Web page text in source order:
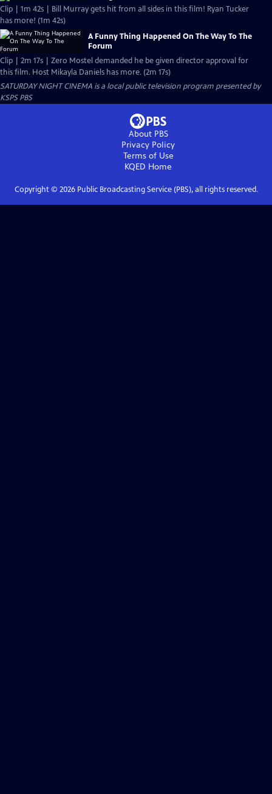
Clip | 1m 42s | Bill Murray gets hit from all sides in this film! Ryan Tucker
has more! (1m 42s)
A Funny Thing Happened On The Way To The
Forum
Clip | 2m 17s | Zero Mostel demanded he be given director approval for
this film. Host Mikayla Daniels has more. (2m 17s)
SATURDAY NIGHT CINEMA is a local public television program presented by
KSPS PBS
About PBS
Privacy Policy
Terms of Use
KQED Home
Copyright © 2026Public Broadcasting Service (PBS), all rights reserved.